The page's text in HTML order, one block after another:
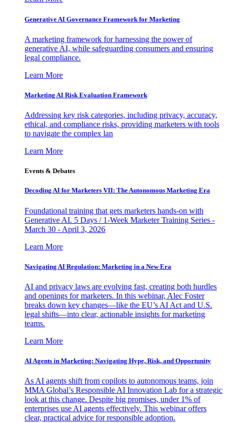
Generative AI Governance Framework for Marketing
A marketing framework for harnessing the power of
generative AI, while safeguarding consumers and ensuring
legal compliance.
Learn More
Marketing AI Risk Evaluation Framework
Addressing key risk categories, including privacy, accuracy,
ethical, and compliance risks, providing marketers with tools
to navigate the complex lan
Learn More
Events & Debates
Decoding AI for Marketers VII: The Autonomous Marketing Era
Foundational training that gets marketers hands-on with
Generative AI. 5 Days / 1-Week Marketer Training Series -
March 30 - April 3, 2026
Learn More
Navigating AI Regulation: Marketing in a New Era
AI and privacy laws are evolving fast, creating both hurdles
and openings for marketers. In this webinar, Alec Foster
breaks down key changes—like the EU’s AI Act and U.S.
legal shifts—into clear, actionable insights for marketing
teams.
Learn More
AI Agents in Marketing: Navigating Hype, Risk, and Opportunity
As AI agents shift from copilots to autonomous teams, join
MMA Global’s Responsible AI Innovation Lab for a strategic
look at this change. Despite big promises, under 1% of
enterprises use AI agents effectively. This webinar offers
clear, practical advice for responsible adoption.